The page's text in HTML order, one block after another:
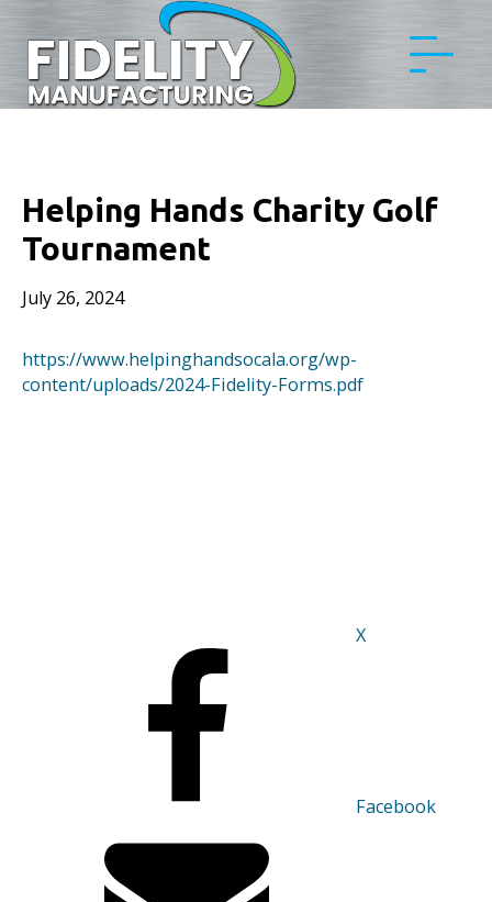
Helping Hands Charity Golf
Tournament
July 26, 2024
https://www.helpinghandsocala.org/wp-
content/uploads/2024-Fidelity-Forms.pdf
X
Facebook